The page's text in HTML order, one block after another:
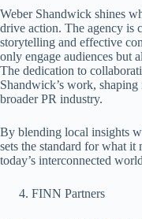
Weber Shandwick shines
drive action. The agency is
storytelling and effective
only engage audiences but
The dedication to
Shandwick’s work, shaping
broader PR industry.
By blending local insights
sets the standard for what it
today’s interconnected
FINN Partners